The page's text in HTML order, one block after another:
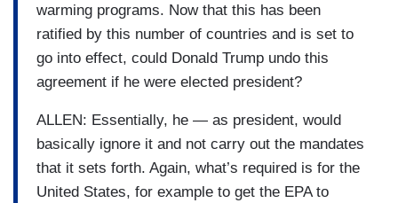
warming programs. Now that this has been
ratified by this number of countries and is set to
go into effect, could Donald Trump undo this
agreement if he were elected president?
ALLEN: Essentially, he — as president, would
basically ignore it and not carry out the mandates
that it sets forth. Again, what’s required is for the
United States, for example to get the EPA to